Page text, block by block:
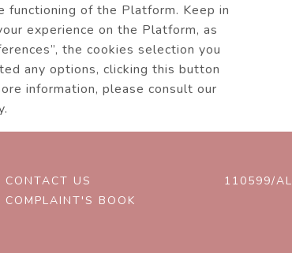
of the Platform. Keep in
experience on the Platform, as
the cookies selection you
any options, clicking this button
information, please consult our
CONTACT US
COMPLAINT'S BOOK
110599/AL